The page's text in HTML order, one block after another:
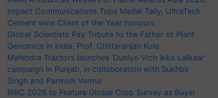
Impact Communications Tops Medal Tally, UltraTech
Cement wins Client of the Year honours
Global Scientists Pay Tribute to the Father of Plant
Genomics in India, Prof. Chittaranjan Kole
Mahindra Tractors launches ‘Duniyo Vich Ikko Lalkaar’
campaign in Punjab, in collaboration with Sukhbir
Singh and Parmish Verma
BIRC 2026 to Feature Global Crop Survey as Buyer